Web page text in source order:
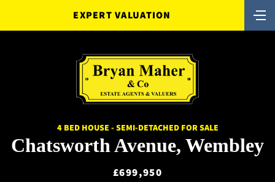
EXPERT VALUATION
4 BED HOUSE - SEMI-DETACHED FOR SALE
Chatsworth Avenue, Wembley
£699,950